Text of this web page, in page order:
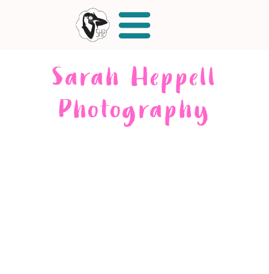
Sarah Heppell
Photography